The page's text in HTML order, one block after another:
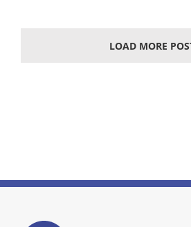
LOAD MORE